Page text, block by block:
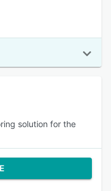
solution for the